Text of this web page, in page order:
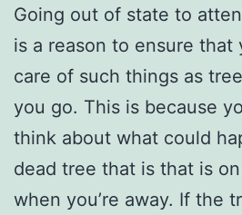
Going out of state to
is a reason to ensure that
care of such things as
you go. This is because
think about what could
dead tree that is that is
when you’re away. If the